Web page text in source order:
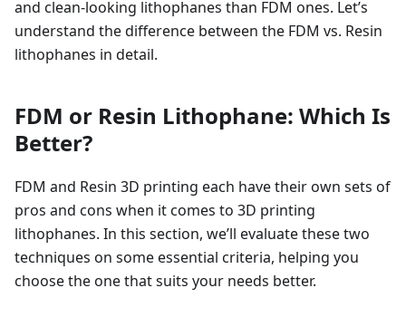
and clean-looking lithophanes than FDM ones. Let’s
understand the difference between the FDM vs. Resin
lithophanes in detail.
FDM or Resin Lithophane: Which Is
Better?
FDM and Resin 3D printing each have their own sets of
pros and cons when it comes to 3D printing
lithophanes. In this section, we’ll evaluate these two
techniques on some essential criteria, helping you
choose the one that suits your needs better.